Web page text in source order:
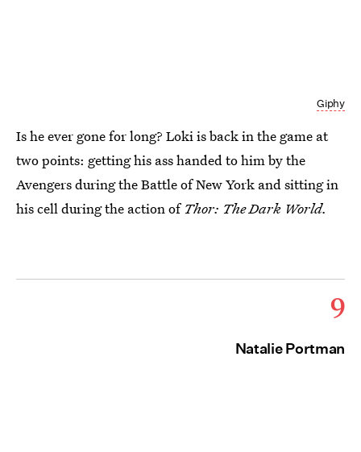
Giphy
Is he ever gone for long? Loki is back in the game at
two points: getting his ass handed to him by the
Avengers during the Battle of New York and sitting in
his cell during the action of Thor: The Dark World.
9
Natalie Portman